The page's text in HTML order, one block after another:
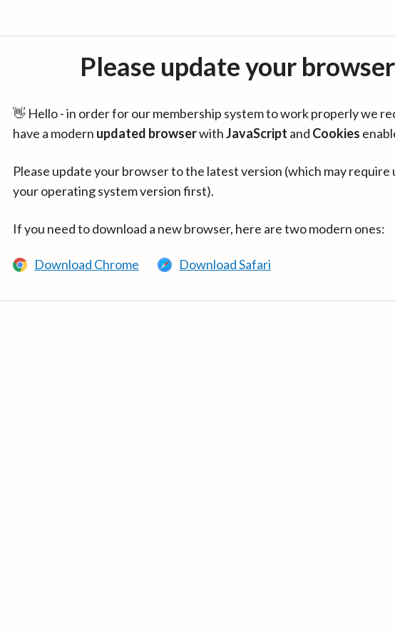
Please update your browser
👋 Hello - in order for our membership system to work properly we
have a modern updated browserwithJavaScript and Cookies
Please update your browser to the latest version (which may require
your operating system version first).
If you need to download a new browser, here are two modern ones:
Download Chrome Download Safari